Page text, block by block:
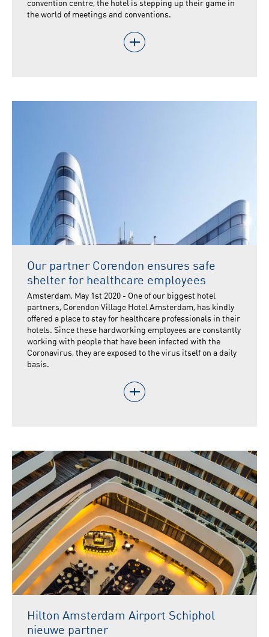
convention centre, the hotel is stepping up their game in
the world of meetings and conventions.
Our partner Corendon ensures safe
shelter for healthcare employees
Amsterdam, May 1st 2020 - One of our biggest hotel
partners, Corendon Village Hotel Amsterdam, has kindly
offered a place to stay for healthcare professionals in their
hotels. Since these hardworking employees are constantly
working with people that have been infected with the
Coronavirus, they are exposed to the virus itself on a daily
basis.
Hilton Amsterdam Airport Schiphol
nieuwe partner